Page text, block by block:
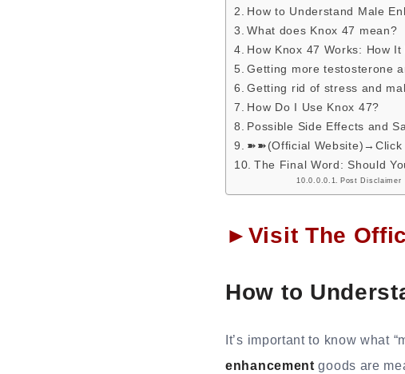
How to Understand Male
What does Knox 47 mean?
How Knox 47 Works: How
Getting more testosterone
Getting rid of stress and
How Do I Use Knox 47?
Possible Side Effects and
➽➽(Official Website)→Click
The Final Word: Should
Post Disclaimer
►Visit The
How to
It’s important to know what
enhancement goods are